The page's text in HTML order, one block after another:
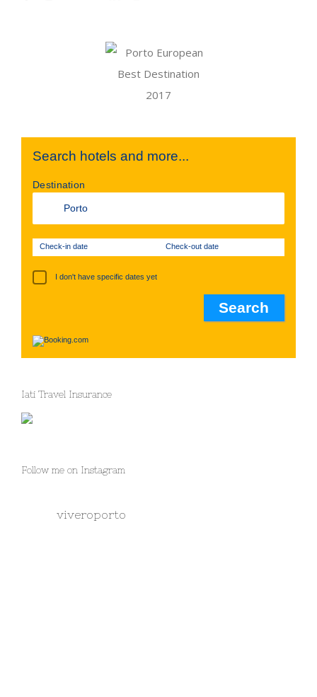
Search hotels and more...
Destination
Check-in date Check-out date
I don't have specific dates yet
Iati Travel Insurance
Follow me on Instagram
viveroporto